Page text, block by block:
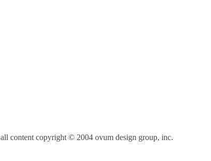
all content copyright © 2004 ovum design group, inc.